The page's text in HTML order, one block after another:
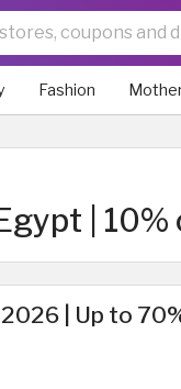
Fashion
|
| Up to